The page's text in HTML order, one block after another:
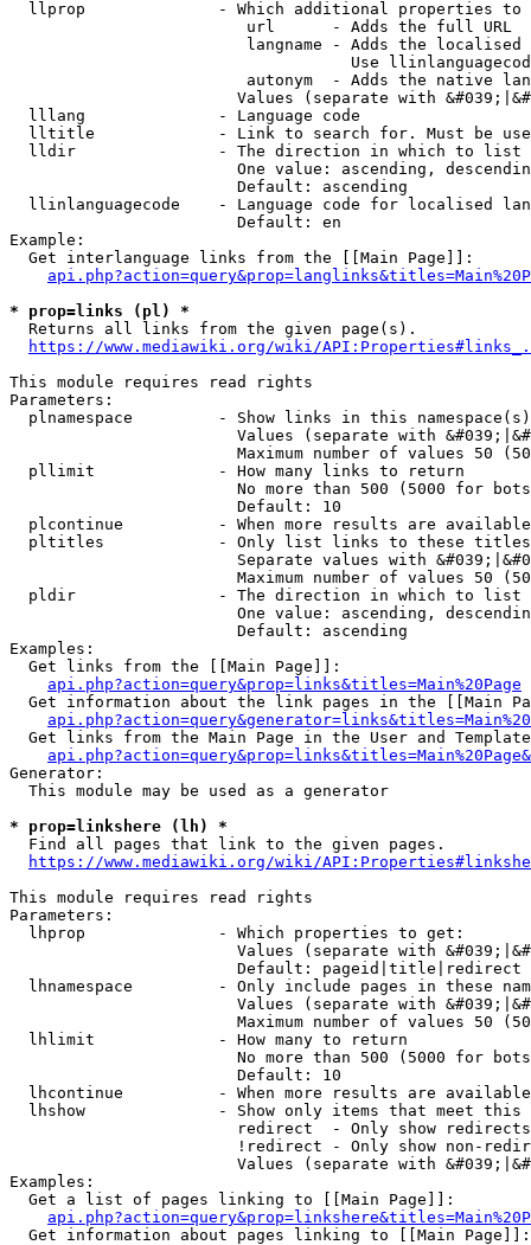
llprop              - Which additional properties
                         url      - Adds the full URL
langname - Adds the
Use
autonym  - Adds the native
Values (separate with
  lllang              - Language code
lltitle             - Link to search for. Must be
  lldir               - The direction in which to list
One value: ascending,
                        Default: ascending
llinlanguagecode    - Language code for localised
                        Default: en
Example:
  Get interlanguage links from the [[Main Page]]:
* prop=links (pl) *
  Returns all links from the given page(s).
https://www.mediawiki.org/wiki/
This module requires read rights
Parameters:
plnamespace         - Show links in this
Values (separate with
Maximum number of values 50
  pllimit             - How many links to return
No more than 500 (5000 for
                        Default: 10
plcontinue          - When more results are
pltitles            - Only list links to these
Separate values with
Maximum number of values 50
  pldir               - The direction in which to list
One value: ascending,
                        Default: ascending
Examples:
  Get links from the [[Main Page]]:
api.php?action=query&prop=links&titles=Main%20Page
Get information about the link pages in the [[Main
Get links from the Main Page in the User and
Generator:
  This module may be used as a generator
* prop=linkshere (lh) *
  Find all pages that link to the given pages.
https://www.mediawiki.org/wiki/
This module requires read rights
Parameters:
  lhprop              - Which properties to get:
Values (separate with
                        Default: pageid|title|redirect
lhnamespace         - Only include pages in these
Values (separate with
Maximum number of values 50
  lhlimit             - How many to return
No more than 500 (5000 for
                        Default: 10
lhcontinue          - When more results are
lhshow              - Show only items that meet this
                        redirect  - Only show redirects
!redirect - Only show non-
Values (separate with
Examples:
  Get a list of pages linking to [[Main Page]]:
  Get information about pages linking to [[Main Page]]: